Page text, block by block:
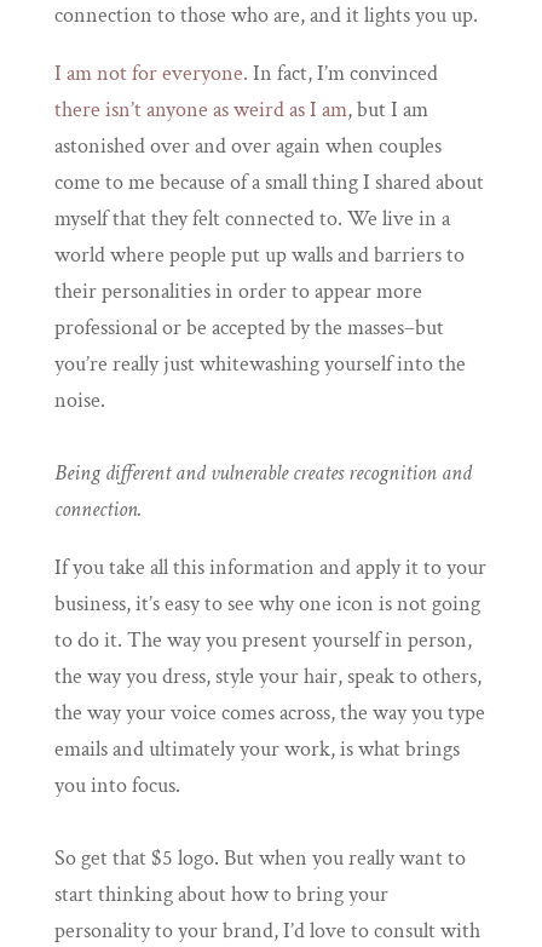
connection to those who are, and it lights you up.
I am not for everyone. In fact, I’m convinced
there isn’t anyone as weird as I am, but I am
astonished over and over again when couples
come to me because of a small thing I shared about
myself that they felt connected to. We live in a
world where people put up walls and barriers to
their personalities in order to appear more
professional or be accepted by the masses–but
you’re really just whitewashing yourself into the
noise.
Being different and vulnerable creates recognition and
connection.
If you take all this information and apply it to your
business, it’s easy to see why one icon is not going
to do it. The way you present yourself in person,
the way you dress, style your hair, speak to others,
the way your voice comes across, the way you type
emails and ultimately your work, is what brings
you into focus.
So get that $5 logo. But when you really want to
start thinking about how to bring your
personality to your brand, I’d love to consult with